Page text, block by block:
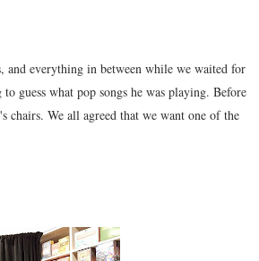
and everything in between while we waited for
to guess what pop songs he was playing. Before
chairs. We all agreed that we want one of the